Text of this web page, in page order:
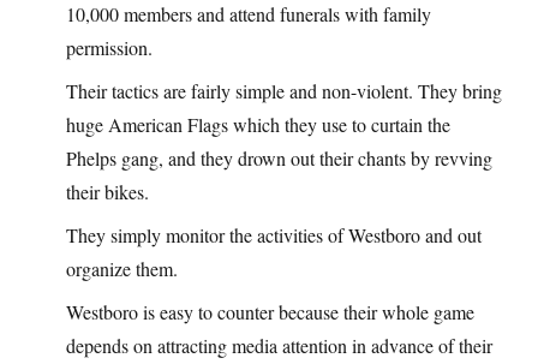
10,000 members and attend funerals with family
permission.
Their tactics are fairly simple and non-violent. They bring
huge American Flags which they use to curtain the
Phelps gang, and they drown out their chants by revving
their bikes.
They simply monitor the activities of Westboro and out
organize them.
Westboro is easy to counter because their whole game
depends on attracting media attention in advance of their